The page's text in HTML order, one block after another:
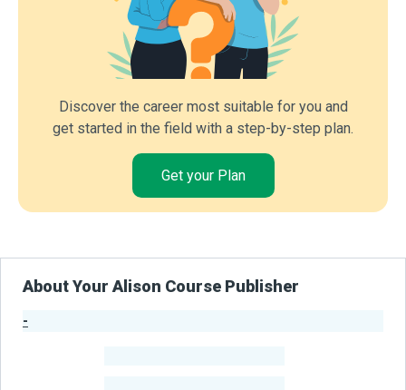
Discover the career most suitable for you and
get started in the field with a step-by-step plan.
Get your Plan
About Your Alison Course Publisher
-